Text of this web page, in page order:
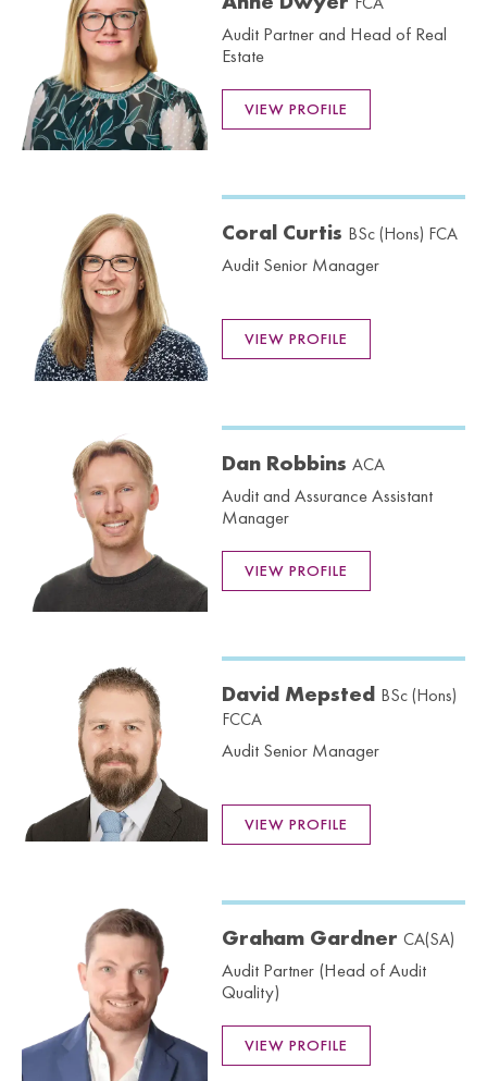
Audit Partner and Head of Real
Estate
VIEW PROFILE
Coral Curtis BSc (Hons) FCA
Audit Senior Manager
VIEW PROFILE
Dan Robbins ACA
Audit and Assurance Assistant
Manager
VIEW PROFILE
David Mepsted BSc (Hons)
FCCA
Audit Senior Manager
VIEW PROFILE
Graham Gardner CA(SA)
Audit Partner (Head of Audit
Quality)
VIEW PROFILE